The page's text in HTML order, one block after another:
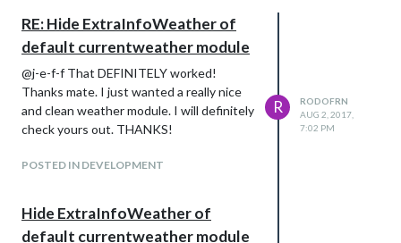
RE: Hide ExtraInfoWeather of
default currentweather module
@j-e-f-f That DEFINITELY worked!
Thanks mate. I just wanted a really nice
and clean weather module. I will definitely
check yours out. THANKS!
POSTED IN DEVELOPMENT
R
RODOFRN
AUG 2, 2017,
7:02 PM
Hide ExtraInfoWeather of
default currentweather module